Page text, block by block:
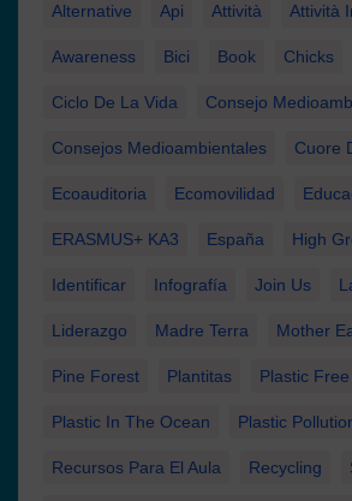
Alternative Api Attività Attività
Awareness Bici Book Chicks
Ciclo De La Vida Consejo
Consejos Medioambientales Cuore
Ecoauditoria Ecomovilidad
ERASMUS+ KA3 España High
Identificar Infografía Join Us
Liderazgo Madre Terra Mother
Pine Forest Plantitas Plastic Free
Plastic In The Ocean Plastic
Recursos Para El Aula Recycling